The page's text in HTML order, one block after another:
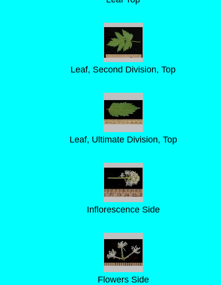
Leaf, Second Division, Top
Leaf, Ultimate Division, Top
Inflorescence Side
Flowers Side